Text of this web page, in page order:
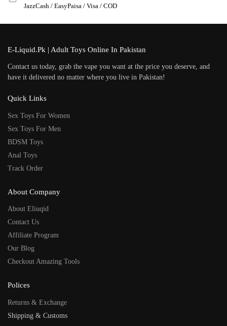
JazzCash / EasyPaisa / Visa / COD
E-Liquid.Pk | Adult Toys Online In Pakistan
Contact us today, grab the vape you want at the price you deserve, and
have it delivered no matter where you live in Pakistan!
Quick Links
Sex Toys For Women
Sex Toys For Men
BDSM Toys
Anal Toys
Track Order
About Company
About Eliuqid
Contact Us
Affiliate Program
Our Blog
Checkout Amazing Tools
Polices
Returns & Exchange
Shipping & Customs